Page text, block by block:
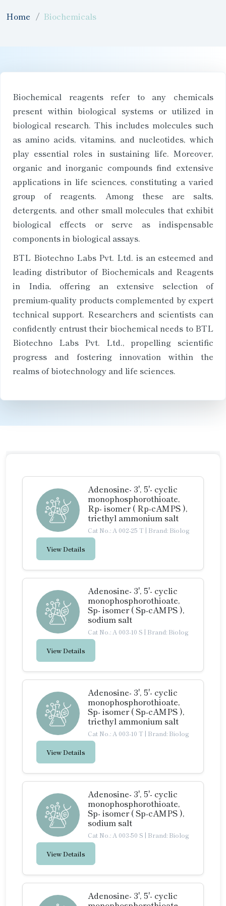
Home Biochemicals
Biochemical reagents refer to any chemicals
present within biological systems or utilized in
biological research. This includes molecules such
as amino acids, vitamins, and nucleotides, which
play essential roles in sustaining life. Moreover,
organic and inorganic compounds find extensive
applications in life sciences, constituting a varied
group of reagents. Among these are salts,
detergents, and other small molecules that exhibit
biological effects or serve as indispensable
components in biological assays.
BTL Biotechno Labs Pvt. Ltd. is an esteemed and
leading distributor of Biochemicals and Reagents
in India, offering an extensive selection of
premium-quality products complemented by expert
technical support. Researchers and scientists can
confidently entrust their biochemical needs to BTL
Biotechno Labs Pvt. Ltd., propelling scientific
progress and fostering innovation within the
realms of biotechnology and life sciences.
Adenosine- 3', 5'- cyclic
monophosphorothioate,
Rp- isomer ( Rp-cAMPS ),
triethyl ammonium salt
Cat No.: A 002-25 T | Brand: Biolog
View Details
Adenosine- 3', 5'- cyclic
monophosphorothioate,
Sp- isomer ( Sp-cAMPS ),
sodium salt
Cat No.: A 003-10 S | Brand: Biolog
View Details
Adenosine- 3', 5'- cyclic
monophosphorothioate,
Sp- isomer ( Sp-cAMPS ),
triethyl ammonium salt
Cat No.: A 003-10 T | Brand: Biolog
View Details
Adenosine- 3', 5'- cyclic
monophosphorothioate,
Sp- isomer ( Sp-cAMPS ),
sodium salt
Cat No.: A 003-50 S | Brand: Biolog
View Details
Adenosine- 3', 5'- cyclic